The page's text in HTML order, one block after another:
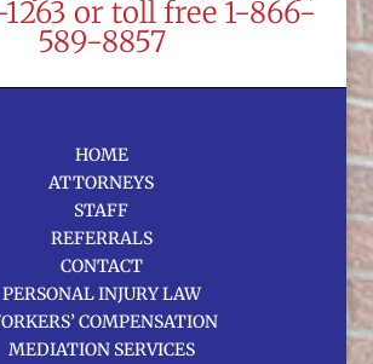
or toll free 1-866-
589-8857
HOME
ATTORNEYS
STAFF
REFERRALS
CONTACT
PERSONAL INJURY LAW
COMPENSATION
MEDIATION SERVICES